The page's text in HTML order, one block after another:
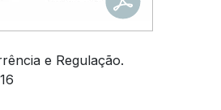
e Regulação.